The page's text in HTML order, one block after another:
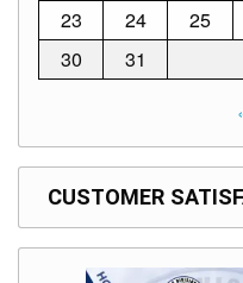
23
24 25
30
31
CUSTOMER